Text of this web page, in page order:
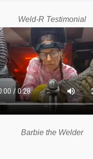
Weld-R Testimonial
Barbie the Welder